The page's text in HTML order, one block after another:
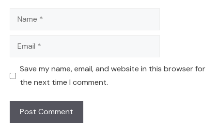
Name
Email
Save my name, email, and website in this browser for
the next time I comment.